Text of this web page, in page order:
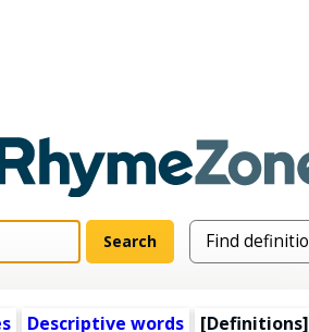
Descriptive words
[Definitions]